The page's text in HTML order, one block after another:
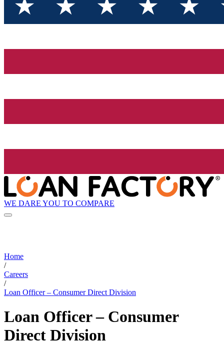
WE DARE YOU TO COMPARE
Home
/
Careers
/
Loan Officer – Consumer Direct Division
Loan Officer – Consumer
Direct Division